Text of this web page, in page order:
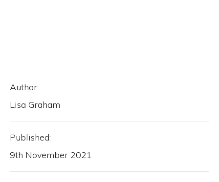
Author:
Lisa Graham
Published:
9th November 2021